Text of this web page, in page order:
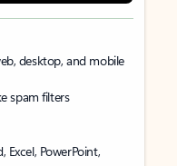
desktop, and mobile
spam filters
PowerPoint,